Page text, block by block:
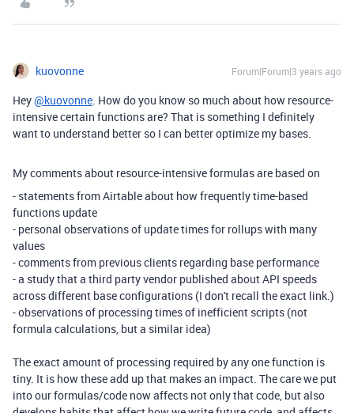
kuovonne Forum|Forum|3 years ago
Hey@kuovonne . How do you know so much about how resource-
intensive certain functions are? That is something I definitely
want to understand better so I can better optimize my bases.
My comments about resource-intensive formulas are based on
- statements from Airtable about how frequently time-based
functions update
- personal observations of update times for rollups with many
values
- comments from previous clients regarding base performance
- a study that a third party vendor published about API speeds
across different base configurations (I don't recall the exact link.)
- observations of processing times of inefficient scripts (not
formula calculations, but a similar idea)
The exact amount of processing required by any one function is
tiny. It is how these add up that makes an impact. The care we put
into our formulas/code now affects not only that code, but also